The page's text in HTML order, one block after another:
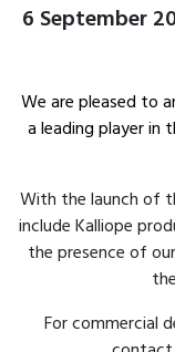
Posted on
6 September
We are pleased to
a leading player in
With the launch of
include Kalliope
the presence of
For commercial